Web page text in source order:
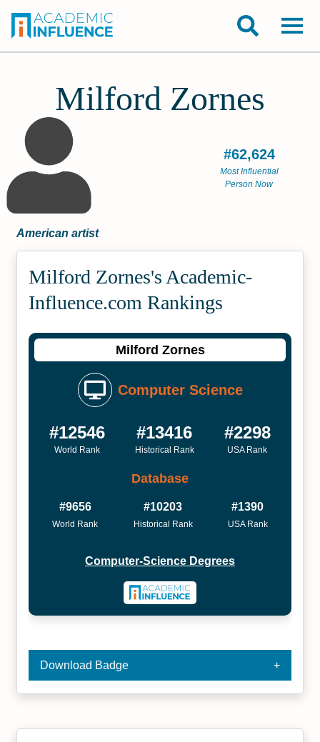
Milford Zornes
#62,624
Most Influential
Person Now
American artist
Milford Zornes's Academic­
Influence.com Rankings
Milford Zornes
Computer Science
#12546
World Rank
#13416
Historical Rank
#2298
USA Rank
Database
#9656
World Rank
#10203
Historical Rank
#1390
USA Rank
Computer-Science Degrees
Download Badge